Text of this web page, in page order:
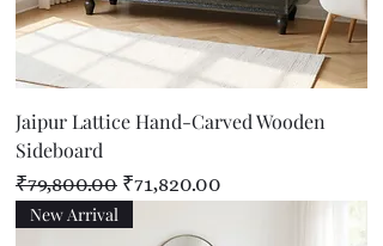
Jaipur Lattice Hand-Carved Wooden
Sideboard
Regular Price
₹79,800.00 Sale Price
₹71,820.00
New Arrival